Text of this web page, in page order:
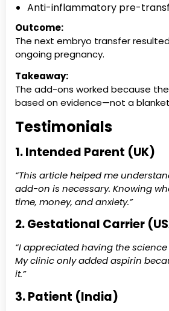
Anti-inflammatory pre-
Outcome:
The next embryo transfer
ongoing pregnancy.
Takeaway:
The add-ons worked because
based on evidence—not a
Testimonials
1. Intended Parent (UK)
“This article helped me
add-on is necessary. Knowing
time, money, and anxiety.”
2. Gestational Carrier
“I appreciated having the
My clinic only added aspirin
it.”
3. Patient (India)